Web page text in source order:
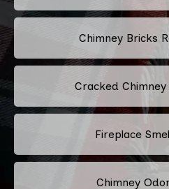
Chimney Bricks
Cracked
Fireplace
Chimney